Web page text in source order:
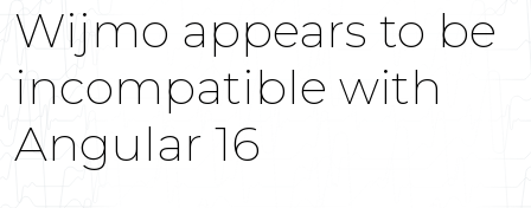
Wijmo appears to be
incompatible with
Angular 16